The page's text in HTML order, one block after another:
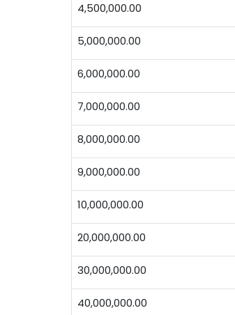
4,500,000.00
5,000,000.00
6,000,000.00
7,000,000.00
8,000,000.00
9,000,000.00
10,000,000.00
20,000,000.00
30,000,000.00
40,000,000.00